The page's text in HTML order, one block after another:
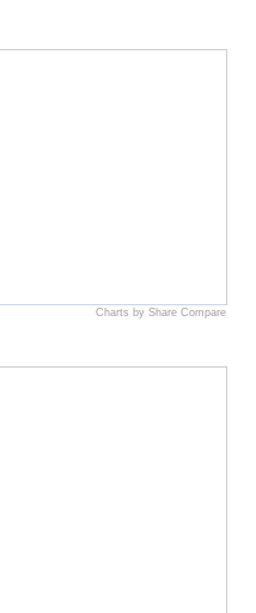
Charts by Share Compare